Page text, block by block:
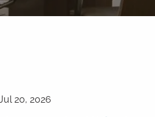
20, 2026